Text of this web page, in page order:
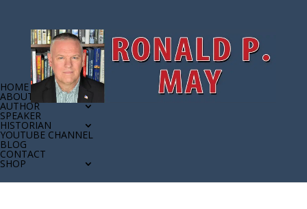
HOME
ABOUT
AUTHOR
SPEAKER
HISTORIAN
YOUTUBE CHANNEL
BLOG
CONTACT
SHOP